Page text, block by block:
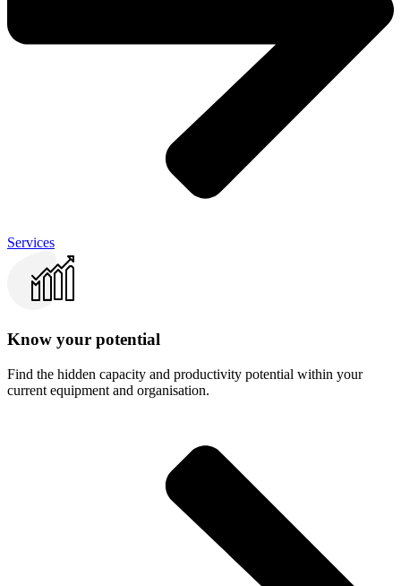
Services
Know your potential
Find the hidden capacity and productivity potential within your
current equipment and organisation.